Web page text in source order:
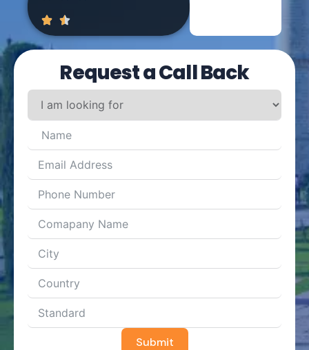
Request a Call Back
Submit